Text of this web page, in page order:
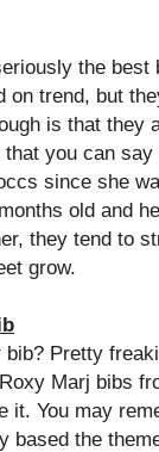
the best
on trend, but
is that they
you can
since she
old and
they tend to
grow.
Pretty
Marj bibs
it. You may
based the